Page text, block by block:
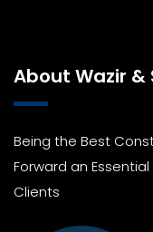
About Wazir &
Being the Best
Forward an Essential
Clients